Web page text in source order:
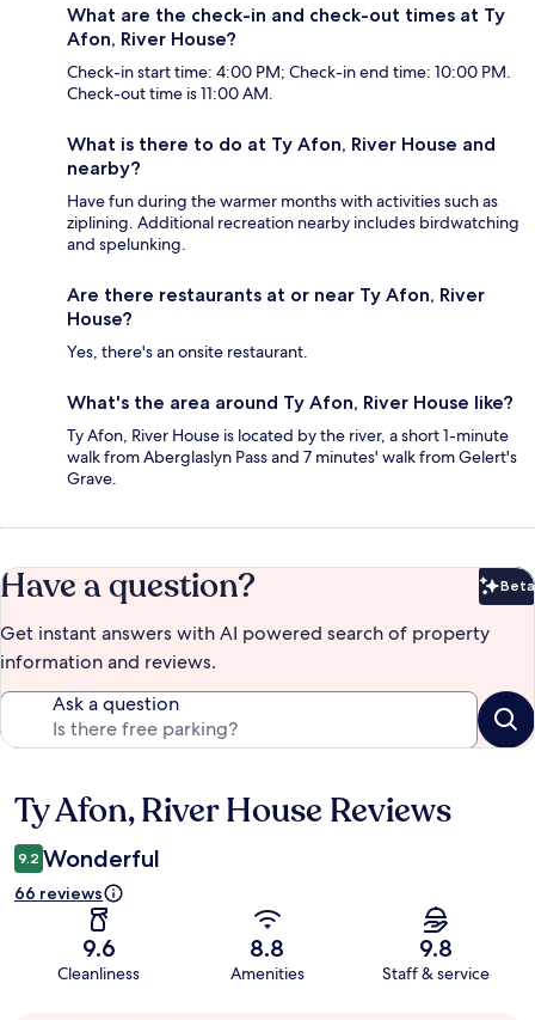
What are the check-in and check-out times at Ty
Afon, River House?
Check-in start time: 4:00 PM; Check-in end time: 10:00 PM.
Check-out time is 11:00 AM.
What is there to do at Ty Afon, River House and
nearby?
Have fun during the warmer months with activities such as
ziplining. Additional recreation nearby includes birdwatching
and spelunking.
Are there restaurants at or near Ty Afon, River
House?
Yes, there's an onsite restaurant.
What's the area around Ty Afon, River House like?
Ty Afon, River House is located by the river, a short 1-minute
walk from Aberglaslyn Pass and 7 minutes' walk from Gelert's
Grave.
Have a question? Beta
Get instant answers with AI powered search of property
information and reviews.
Ask a question
Reviews
Ty Afon, River House Reviews
9.2 Wonderful
66 reviews
9.6
Cleanliness
8.8
Amenities
9.8
Staff & service